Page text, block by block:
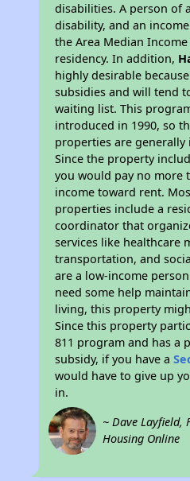
disabilities. A person of
disability, and an
the Area Median
residency. In addition,
highly desirable
subsidies and will tend
waiting list. This
introduced in 1990, so
properties are
Since the property
you would pay no more
income toward rent.
properties include a
coordinator that
services like healthcare
transportation, and
are a low-income
need some help
living, this property
Since this property
811 program and has a
subsidy, if you have a
would have to give up
in.
~ Dave Layfield,
Housing Online